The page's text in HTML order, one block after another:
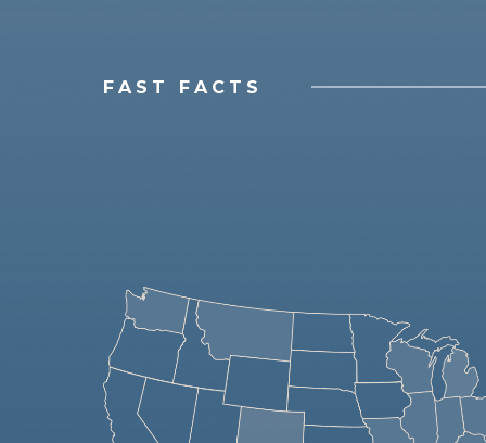
FAST FACTS